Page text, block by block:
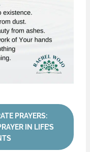
PRAYERS:
IN LIFE’S